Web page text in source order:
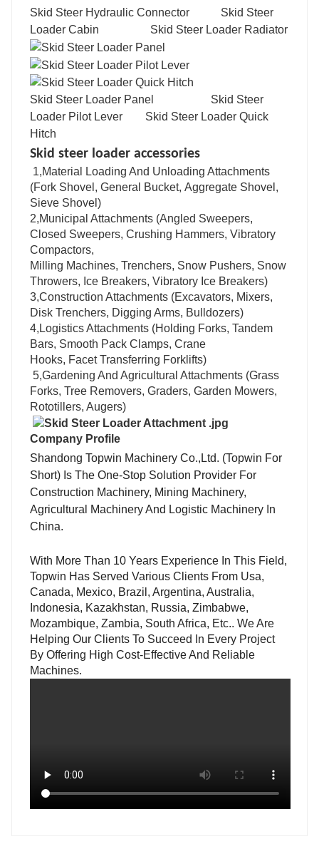
Skid Steer Hydraulic Connector Skid Steer
Loader Cabin Skid Steer Loader Radiator
Skid Steer Loader Panel Skid Steer
Loader Pilot Lever Skid Steer Loader Quick
Hitch
Skid steer loader accessories
1,Material Loading And Unloading Attachments
(Fork Shovel, General Bucket, Aggregate Shovel,
Sieve Shovel)
2,Municipal Attachments (Angled Sweepers,
Closed Sweepers, Crushing Hammers, Vibratory
Compactors,
Milling Machines, Trenchers, Snow Pushers, Snow
Throwers, Ice Breakers, Vibratory Ice Breakers)
3,Construction Attachments (Excavators, Mixers,
Disk Trenchers, Digging Arms, Bulldozers)
4,Logistics Attachments (Holding Forks, Tandem
Bars, Smooth Pack Clamps, Crane
Hooks, Facet Transferring Forklifts)
5,Gardening And Agricultural Attachments (Grass
Forks, Tree Removers, Graders, Garden Mowers,
Rototillers, Augers)
Company Profile
Shandong Topwin Machinery Co.,Ltd. (Topwin For
Short) Is The One-Stop Solution Provider For
Construction Machinery, Mining Machinery,
Agricultural Machinery And Logistic Machinery In
China.
With More Than 10 Years Experience In This Field,
Topwin Has Served Various Clients From Usa,
Canada, Mexico, Brazil, Argentina, Australia,
Indonesia, Kazakhstan, Russia, Zimbabwe,
Mozambique, Zambia, South Africa, Etc.. We Are
Helping Our Clients To Succeed In Every Project
By Offering High Cost-Effective And Reliable
Machines.